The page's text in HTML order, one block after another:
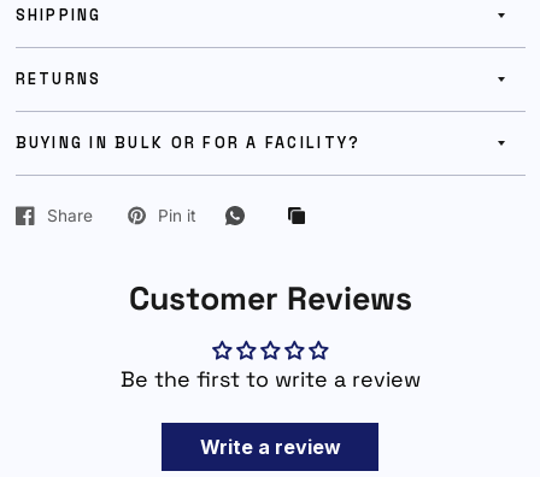
SHIPPING
RETURNS
BUYING IN BULK OR FOR A FACILITY?
Share Pin it
Customer Reviews
Be the first to write a review
Write a review